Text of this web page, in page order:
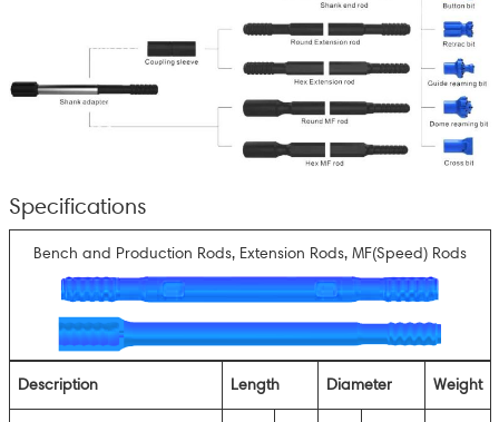
Specifications
Bench and Production Rods, Extension Rods, MF(Speed) Rods
Description Length Diameter Weight